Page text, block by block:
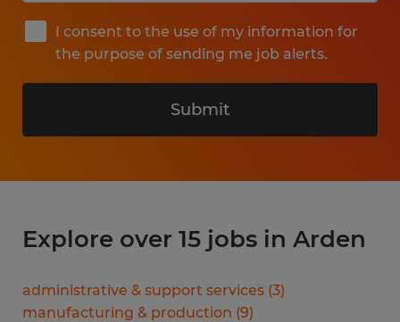
I consent to the use of my information for
the purpose of sending me job alerts.
Submit
Explore over 15 jobs in Arden
administrative & support services (3)
manufacturing & production (9)